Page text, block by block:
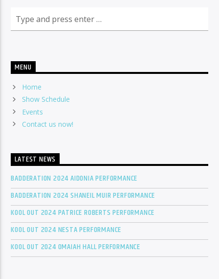
MENU
Home
Show Schedule
Events
Contact us now!
LATEST NEWS
BADDERATION 2024 AIDONIA PERFORMANCE
BADDERATION 2024 SHANEIL MUIR PERFORMANCE
KOOL OUT 2024 PATRICE ROBERTS PERFORMANCE
KOOL OUT 2024 NESTA PERFORMANCE
KOOL OUT 2024 OMAIAH HALL PERFORMANCE